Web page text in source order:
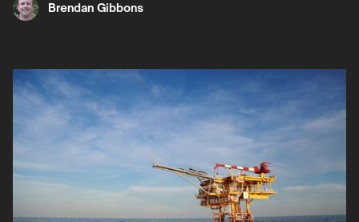
Brendan Gibbons